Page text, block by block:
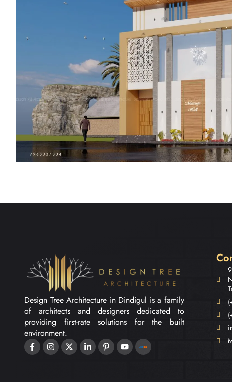
Design Tree Architecture in Dindigul is a family
of architects and designers dedicated to
providing first-rate solutions for the built
environment.